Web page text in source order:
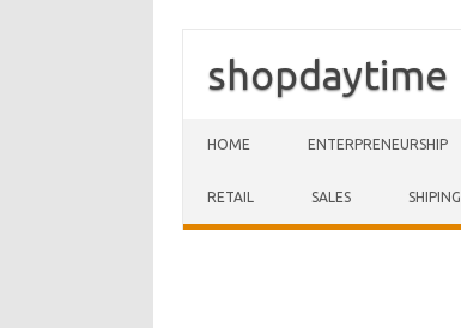
shopdaytime
HOME ENTERPRENEURSHIP
RETAIL SALES SHIPING